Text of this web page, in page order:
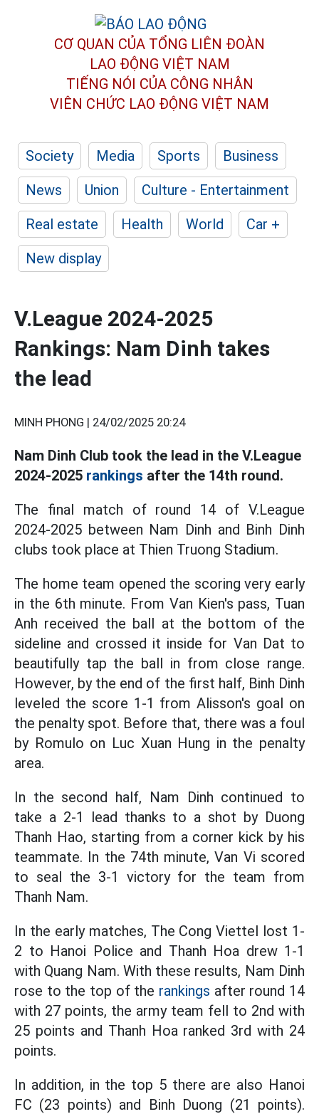
CƠ QUAN CỦA TỔNG LIÊN ĐOÀN
LAO ĐỘNG VIỆT NAM
TIẾNG NÓI CỦA CÔNG NHÂN
VIÊN CHỨC LAO ĐỘNG VIỆT NAM
Society Media Sports
Business
News
Union
Culture - Entertainment
Real estate
Health World
Car +
New display
V.League 2024-2025
Rankings: Nam Dinh takes
the lead
MINH PHONG | 24/02/2025 20:24
Nam Dinh Club took the lead in the V.League
2024-2025 rankings after the 14th round.
The final match of round 14 of V.League
2024-2025 between Nam Dinh and Binh Dinh
clubs took place at Thien Truong Stadium.
The home team opened the scoring very early
in the 6th minute. From Van Kien's pass, Tuan
Anh received the ball at the bottom of the
sideline and crossed it inside for Van Dat to
beautifully tap the ball in from close range.
However, by the end of the first half, Binh Dinh
leveled the score 1-1 from Alisson's goal on
the penalty spot. Before that, there was a foul
by Romulo on Luc Xuan Hung in the penalty
area.
In the second half, Nam Dinh continued to
take a 2-1 lead thanks to a shot by Duong
Thanh Hao, starting from a corner kick by his
teammate. In the 74th minute, Van Vi scored
to seal the 3-1 victory for the team from
Thanh Nam.
In the early matches, The Cong Viettel lost 1-
2 to Hanoi Police and Thanh Hoa drew 1-1
with Quang Nam. With these results, Nam Dinh
rose to the top of the rankings after round 14
with 27 points, the army team fell to 2nd with
25 points and Thanh Hoa ranked 3rd with 24
points.
In addition, in the top 5 there are also Hanoi
FC (23 points) and Binh Duong (21 points).